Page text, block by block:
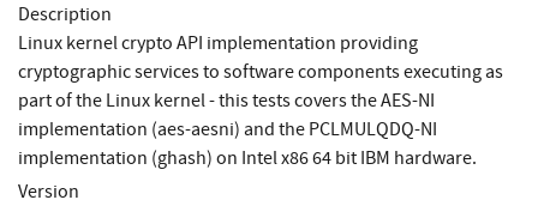
Description
Linux kernel crypto API implementation providing
cryptographic services to software components executing as
part of the Linux kernel - this tests covers the AES-NI
implementation (aes-aesni) and the PCLMULQDQ-NI
implementation (ghash) on Intel x86 64 bit IBM hardware.
Version